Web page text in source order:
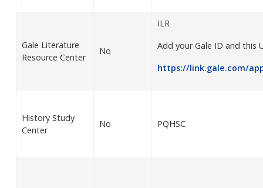
Gale Literature
Resource Center
No
ILR
Add your Gale ID and this
https://link.gale.com/
History Study
Center
No PQHSC